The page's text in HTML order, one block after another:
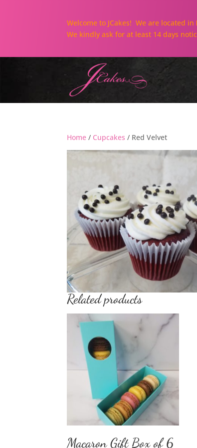
Home / Cupcakes / Red Velvet
Related products
Macaron Gift Box of 6
Welcome to JCakes! We are located in
We kindly ask for at least 14 days